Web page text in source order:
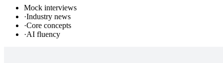
Mock interviews
·Industry news
·Core concepts
·AI fluency